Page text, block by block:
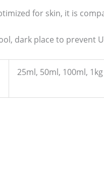
for skin, it is
dark place to prevent
25ml, 50ml, 100ml, 1kg